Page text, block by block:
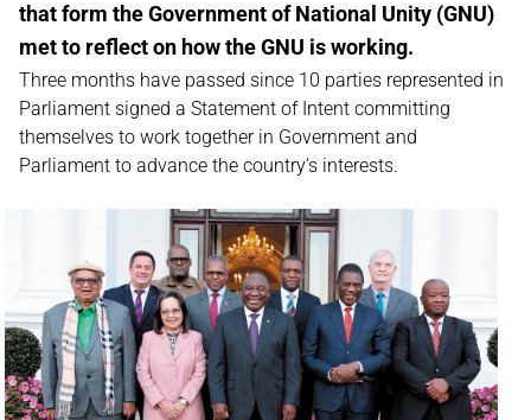
that form the Government of National Unity (GNU)
met to reflect on how the GNU is working.
Three months have passed since 10 parties represented in
Parliament signed a Statement of Intent committing
themselves to work together in Government and
Parliament to advance the country’s interests.